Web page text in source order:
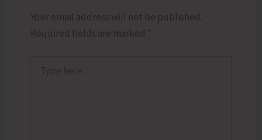
Your email address will not be published.
Required fields are marked *